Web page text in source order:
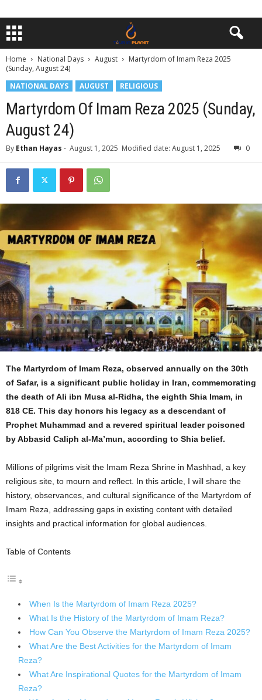
Home National Days August
Martyrdom of Imam Reza 2025
(Sunday, August 24)
NATIONAL DAYS
AUGUST RELIGIOUS
Martyrdom Of Imam Reza 2025 (Sunday,
August 24)
By Ethan Hayas - August 1, 2025 Modified date: August 1, 2025 0
The Martyrdom of Imam Reza, observed annually on the 30th
of Safar, is a significant public holiday in Iran, commemorating
the death of Ali ibn Musa al-Ridha, the eighth Shia Imam, in
818 CE. This day honors his legacy as a descendant of
Prophet Muhammad and a revered spiritual leader poisoned
by Abbasid Caliph al-Ma’mun, according to Shia belief.
Millions of pilgrims visit the Imam Reza Shrine in Mashhad, a key
religious site, to mourn and reflect. In this article, I will share the
history, observances, and cultural significance of the Martyrdom of
Imam Reza, addressing gaps in existing content with detailed
insights and practical information for global audiences.
Table of Contents
When Is the Martyrdom of Imam Reza 2025?
What Is the History of the Martyrdom of Imam Reza?
How Can You Observe the Martyrdom of Imam Reza 2025?
What Are the Best Activities for the Martyrdom of Imam
Reza?
What Are Inspirational Quotes for the Martyrdom of Imam
Reza?